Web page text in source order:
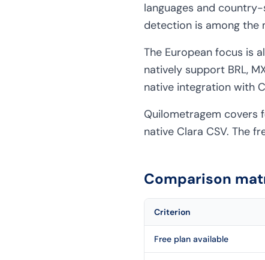
languages and
detection is among
The European focus is
natively support BRL,
native integration with
Quilometragem covers
native Clara CSV. The
Comparison
Criterion
Free plan available